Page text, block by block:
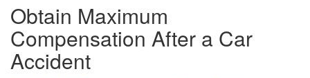
Obtain Maximum
Compensation After a Car
Accident